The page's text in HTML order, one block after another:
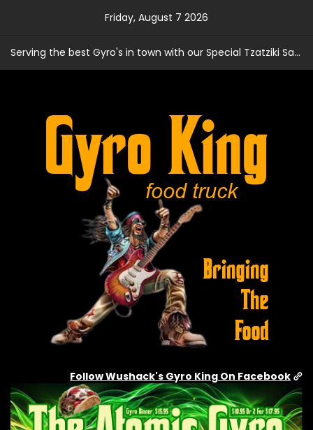
Friday, August 7 2026
Serving the best Gyro's in town with our Special Tzatziki Sauce
Follow Wushack's Gyro King On Facebook